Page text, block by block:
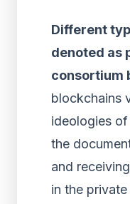
Different
denoted as
consortium
blockchains
ideologies
the
and
in the